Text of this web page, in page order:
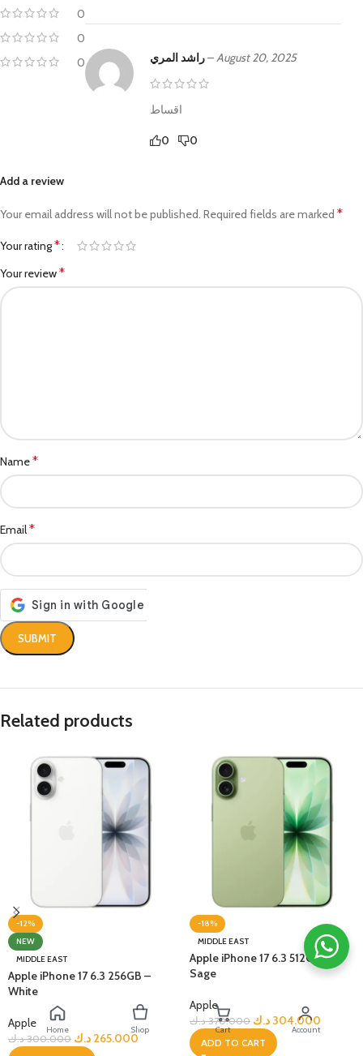
0
0
0
– August 20, 2025
اقساط
0 0
Add a review
Your email address will not be published. Required fields are marked *
Your rating*
Your review*
Name*
Email*
Related products
-12%
NEW
MIDDLE EAST
Apple iPhone 17 6.3 256GB –
White
Apple
300.000 د.ك 265.000 د.ك
-18%
MIDDLE EAST
Apple iPhone 17 6.3 512GB –
Sage
Apple
370.000 د.ك 304.000 د.ك
ADD TO CART
Home Shop Cart Account